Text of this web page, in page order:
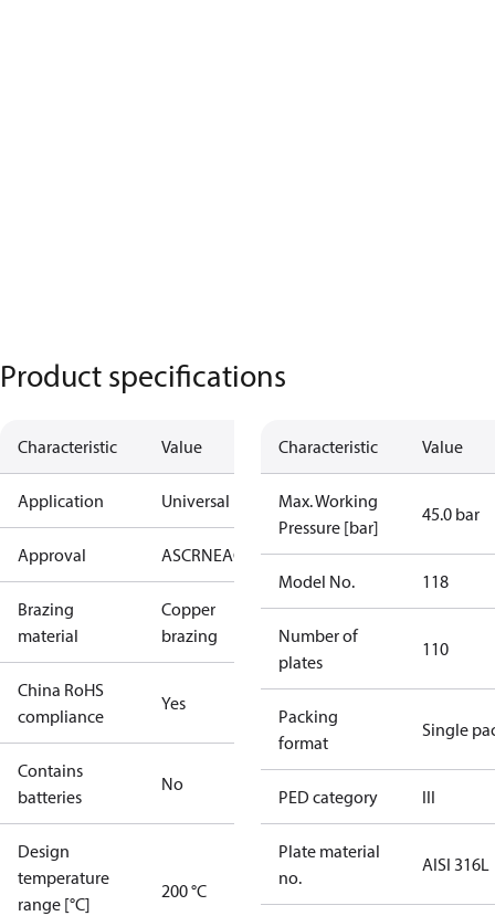
Product specifications
Characteristic Value
Application Universal
Approval ASCRNEAC KRAIAPEDRoHSUAUL
Brazing
material
Copper
brazing
China RoHS
compliance
Yes
Contains
batteries
No
Design
temperature
range [°C]
200 °C
Characteristic Value
Max. Working
Pressure [bar]
45.0 bar
Model No. 118
Number of
plates
110
Packing
format
Single
PED category III
Plate material
no.
AISI 316L